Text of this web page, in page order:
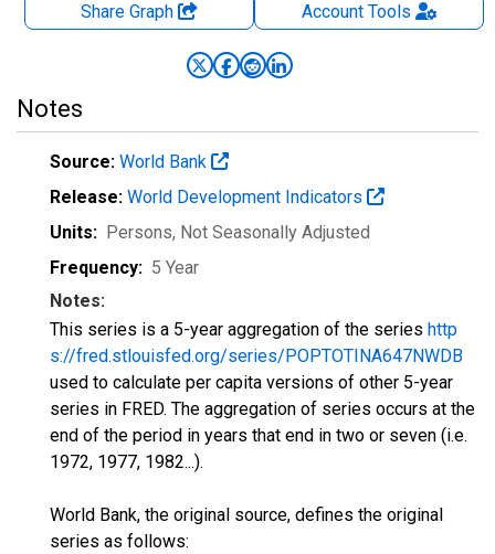
Share Graph AccountTools
Notes
Source: World Bank
Release: World Development Indicators
Units: Persons, Not Seasonally Adjusted
Frequency: 5 Year
Notes:
This series is a 5-year aggregation of the series http
s://fred.stlouisfed.org/series/POPTOTINA647NWDB
used to calculate per capita versions of other 5-year
series in FRED. The aggregation of series occurs at the
end of the period in years that end in two or seven (i.e.
1972, 1977, 1982...).
World Bank, the original source, defines the original
series as follows: